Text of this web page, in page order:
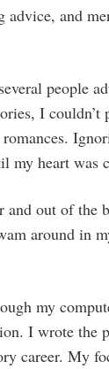
and
people
I
my heart was
out of the
around in
my
I wrote the
career. My